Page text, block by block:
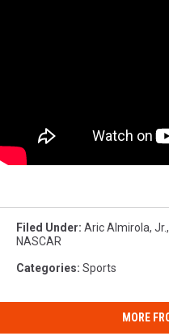
Filed Under: Aric Almirola, Jr.,
NASCAR
Categories: Sports
MORE